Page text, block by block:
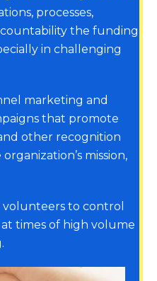
processes,
the funding
in challenging
marketing and
that promote
other recognition
mission,
to control
times of high volume